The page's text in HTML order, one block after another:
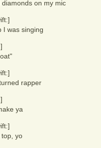
on my mic
I was singing
rapper
ya
top, yo